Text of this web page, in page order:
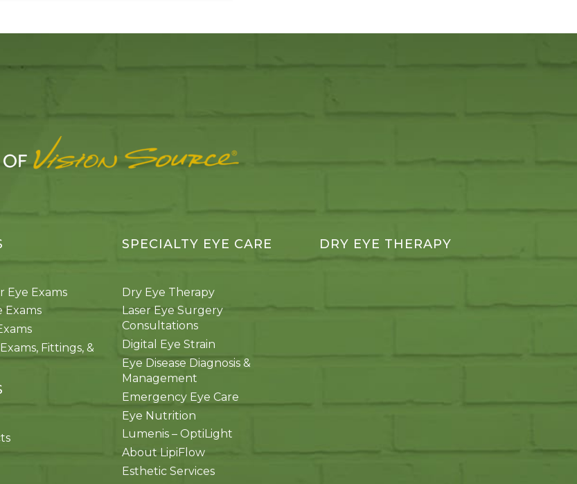
Eye Exams
Exams
Fittings, &
SPECIALTY EYE CARE
Dry Eye Therapy
Laser Eye Surgery
Consultations
Digital Eye Strain
Eye Disease Diagnosis &
Management
Emergency Eye Care
Eye Nutrition
Lumenis – OptiLight
About LipiFlow
Esthetic Services
DRY EYE THERAPY